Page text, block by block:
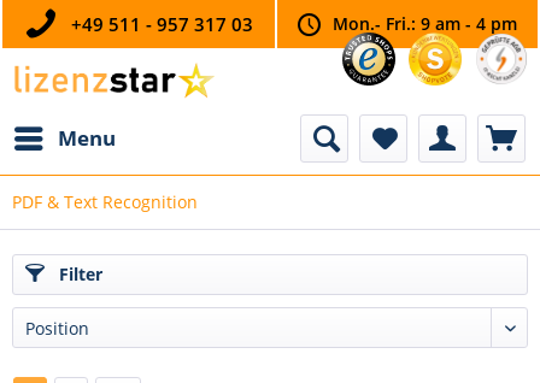
+49 511 - 957 317 03 Mon.- Fri.: 9 am - 4 pm
Menu
PDF & Text Recognition
Filter